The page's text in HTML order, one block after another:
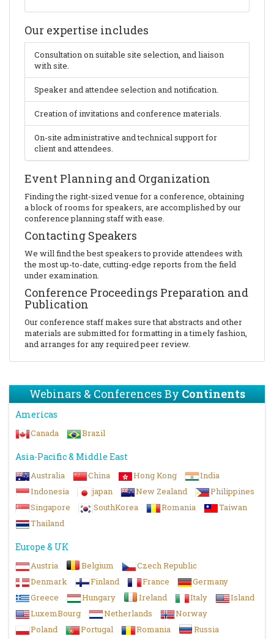
Our expertise includes
Consultation on suitable site selection, and liaison
with site.
Speaker and attendee selection and notification.
Creation of invitations and conference materials.
On-site administrative and technical support for
client and attendees.
Event Planning and Organization
Finding the right-sized venue for a conference, obtaining
a block of rooms for speakers, are accomplished by our
conference planning staff with ease.
Contacting Speakers
We will find the best speakers to provide attendees with
the most up-to-date, cutting-edge reports from the field
under examination.
Conference Proceedings Preparation and
Publication
Our conference staff makes sure that abstracts and other
materials are submitted for formatting in a timely fashion,
and arranges for any required peer review.
Webinars & Conferences ByContinents
Americas
Canada Brazil
Asia-Pacific & Middle East
Australia China Hong Kong
India
Indonesia
japan New Zealand
Philippines
Singapore
SouthKorea Romania
Taiwan
Thailand
Europe & UK
Austria Belgium
Czech Republic
Denmark
Finland France
Germany
Greece
Hungary Ireland Italy
Island
LuxemBourg
Netherlands
Norway
Poland
Portugal Romania
Russia